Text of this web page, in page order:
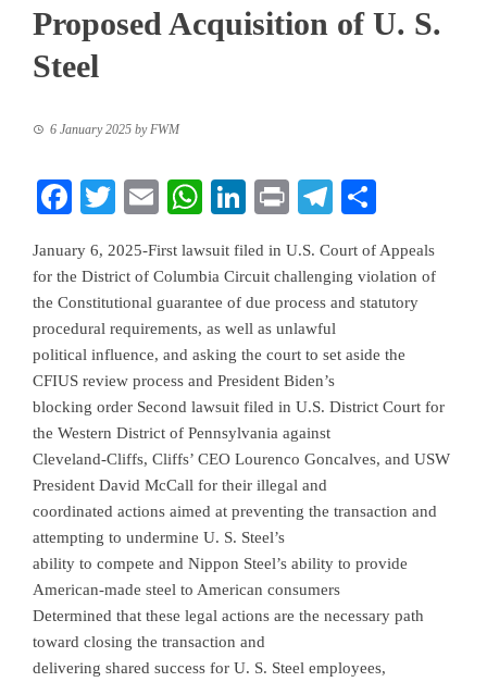
Proposed Acquisition of U. S.
Steel
6 January 2025 byFWM
Facebook
TwitterEmailWhatsApp
LinkedIn
PrintTelegram
January 6, 2025-First lawsuit filed in U.S. Court of Appeals
for the District of Columbia Circuit challenging violation of
the Constitutional guarantee of due process and statutory
procedural requirements, as well as unlawful
political influence, and asking the court to set aside the
CFIUS review process and President Biden’s
blocking order Second lawsuit filed in U.S. District Court for
the Western District of Pennsylvania against
Cleveland-Cliffs, Cliffs’ CEO Lourenco Goncalves, and USW
President David McCall for their illegal and
coordinated actions aimed at preventing the transaction and
attempting to undermine U. S. Steel’s
ability to compete and Nippon Steel’s ability to provide
American-made steel to American consumers
Determined that these legal actions are the necessary path
toward closing the transaction and
delivering shared success for U. S. Steel employees,